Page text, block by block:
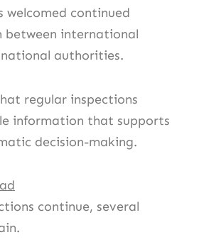
welcomed continued
between international
authorities.
regular inspections
information that supports
decision-making.
continue, several